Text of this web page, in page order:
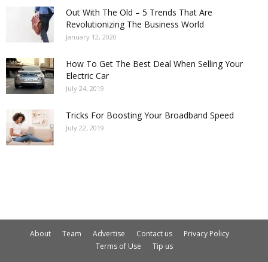
Out With The Old – 5 Trends That Are
Revolutionizing The Business World
January 12, 2020
How To Get The Best Deal When Selling Your
Electric Car
July 24, 2019
Tricks For Boosting Your Broadband Speed
July 22, 2019
About Team Advertise Contact us
Privacy Policy
Terms of Use
Tip us